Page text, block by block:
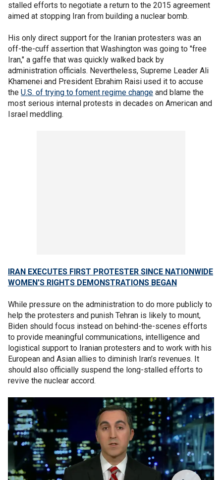
stalled efforts to negotiate a return to the 2015 agreement
aimed at stopping Iran from building a nuclear bomb.
His only direct support for the Iranian protesters was an
off-the-cuff assertion that Washington was going to "free
Iran," a gaffe that was quickly walked back by
administration officials. Nevertheless, Supreme Leader Ali
Khamenei and President Ebrahim Raisi used it to accuse
the U.S. of trying to foment regime change and blame the
most serious internal protests in decades on American and
Israel meddling.
IRAN EXECUTES FIRST PROTESTER SINCE NATIONWIDE
WOMEN'S RIGHTS DEMONSTRATIONS BEGAN
While pressure on the administration to do more publicly to
help the protesters and punish Tehran is likely to mount,
Biden should focus instead on behind-the-scenes efforts
to provide meaningful communications, intelligence and
logistical support to Iranian protesters and to work with his
European and Asian allies to diminish Iran’s revenues. It
should also officially suspend the long-stalled efforts to
revive the nuclear accord.